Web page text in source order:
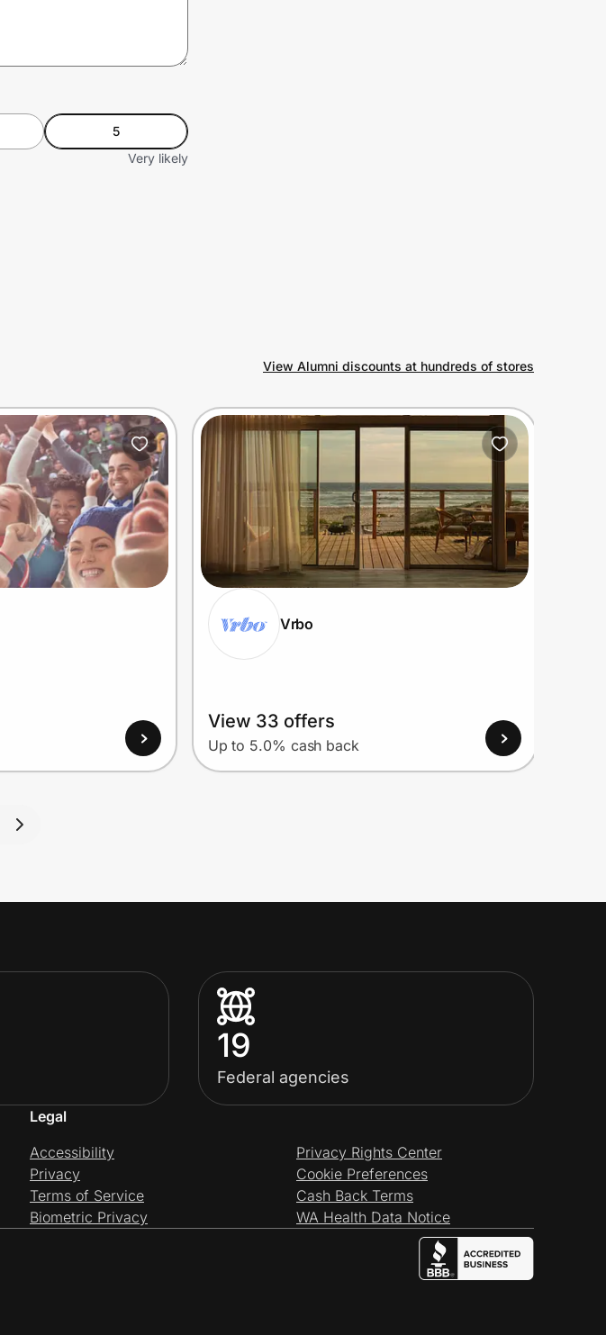
5
Very likely
View Alumni discounts at hundreds of stores
Vrbo
View 33 offers
Up to 5.0% cash back
19
Federal agencies
Legal
Accessibility
Privacy
Terms of Service
Biometric Privacy
Privacy Rights Center
Cookie Preferences
Cash Back Terms
WA Health Data Notice